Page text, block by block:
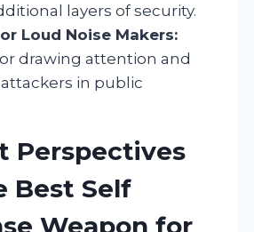
layers of security.
Loud Noise Makers:
drawing attention and
in public
Perspectives
Best Self
Weapon for